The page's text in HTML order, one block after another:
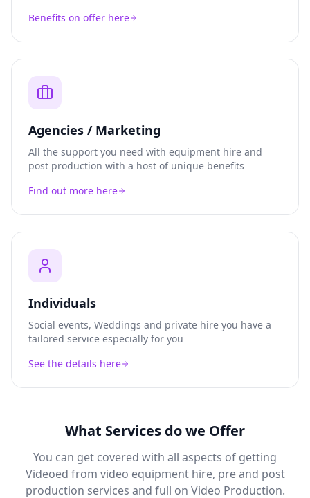
Benefits on offer here
Agencies / Marketing
All the support you need with equipment hire and
post production with a host of unique benefits
Find out more here
Individuals
Social events, Weddings and private hire you have a
tailored service especially for you
See the details here
What Services do we Offer
You can get covered with all aspects of getting
Videoed from video equipment hire, pre and post
production services and full on Video Production.